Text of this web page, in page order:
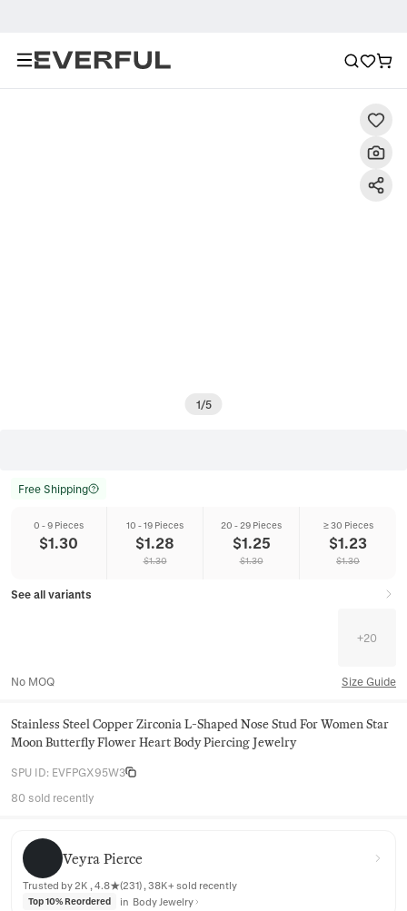
1/5
Free Shipping
0 - 9 Pieces
$1.30
10 - 19 Pieces
$1.28
$1.30
20 - 29 Pieces
$1.25
$1.30
≥ 30 Pieces
$1.23
$1.30
See all variants
+20
No MOQ Size Guide
Stainless Steel Copper Zirconia L-Shaped Nose Stud For Women Star
Moon Butterfly Flower Heart Body Piercing Jewelry
SPU ID: EVFPGX95W3
80 sold recently
Veyra Pierce
Veyra Pierce
Trusted by 2K , 4.8★(231) , 38K+ sold recently
Top 10% Reordered in Body Jewelry